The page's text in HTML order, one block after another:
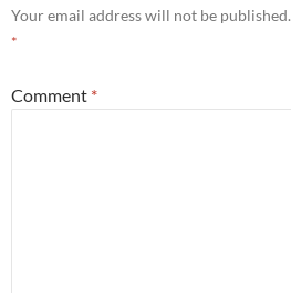
Your email address will not be published.
*
Comment *